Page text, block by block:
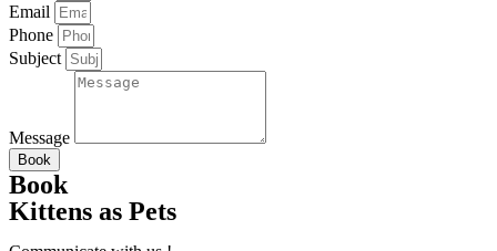
Email
Phone
Subject
Message
Book
Book
Kittens as Pets